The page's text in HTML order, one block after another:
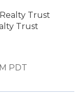
Trust
Trust
PDT